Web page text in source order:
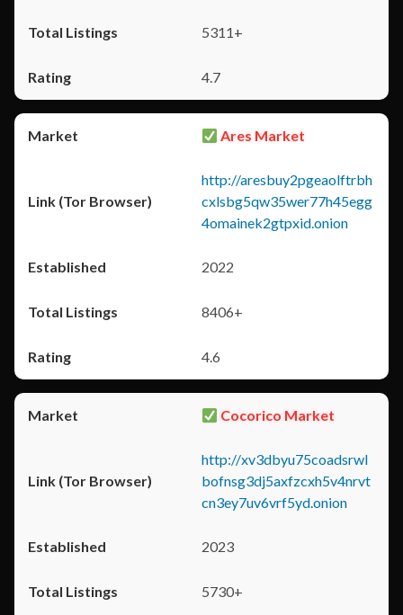
5311+
4.7
Ares Market
http://aresbuy2pgeaolftrbh
cxlsbg5qw35wer77h45egg
4omainek2gtpxid.onion
2022
8406+
4.6
Cocorico Market
http://xv3dbyu75coadsrwl
bofnsg3dj5axfzcxh5v4nrvt
cn3ey7uv6vrf5yd.onion
2023
5730+